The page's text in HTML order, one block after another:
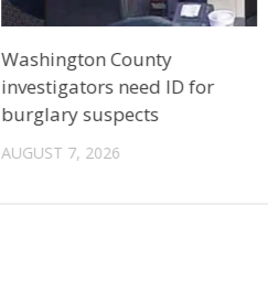
Washington County
investigators need ID for
burglary suspects
AUGUST 7, 2026